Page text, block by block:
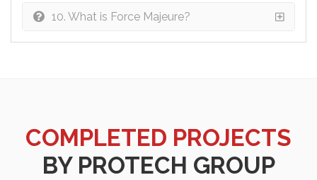
10. What is Force Majeure?
COMPLETED PROJECTS
BY PROTECH GROUP